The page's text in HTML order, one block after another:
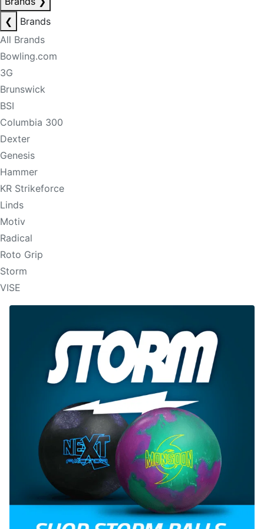
❮
Brands
All Brands
Bowling.com
3G
Brunswick
BSI
Columbia 300
Dexter
Genesis
Hammer
KR Strikeforce
Linds
Motiv
Radical
Roto Grip
Storm
VISE